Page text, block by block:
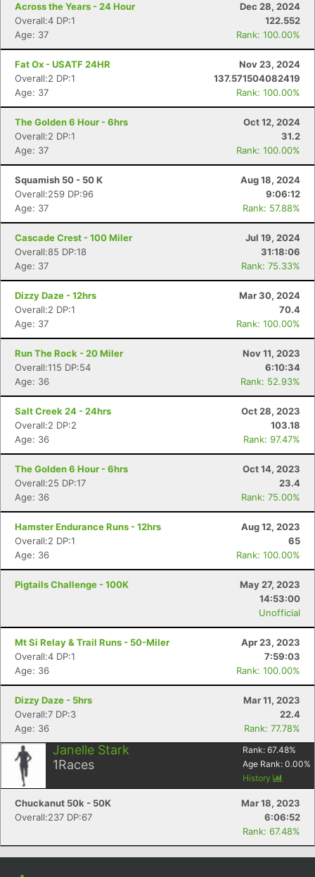
Across the Years - 24 Hour
Dec 28, 2024
Overall:4 DP:1
122.552
Age: 37
Rank: 100.00%
Fat Ox - USATF 24HR
Nov 23, 2024
Overall:2 DP:1
137.571504082419
Age: 37
Rank: 100.00%
The Golden 6 Hour - 6hrs
Oct 12, 2024
Overall:2 DP:1
31.2
Age: 37
Rank: 100.00%
Squamish 50 - 50 K
Aug 18, 2024
Overall:259 DP:96
9:06:12
Age: 37
Rank: 57.88%
Cascade Crest - 100 Miler
Jul 19, 2024
Overall:85 DP:18
31:18:06
Age: 37
Rank: 75.33%
Dizzy Daze - 12hrs
Mar 30, 2024
Overall:2 DP:1
70.4
Age: 37
Rank: 100.00%
Run The Rock - 20 Miler
Nov 11, 2023
Overall:115 DP:54
6:10:34
Age: 36
Rank: 52.93%
Salt Creek 24 - 24hrs
Oct 28, 2023
Overall:2 DP:2
103.18
Age: 36
Rank: 97.47%
The Golden 6 Hour - 6hrs
Oct 14, 2023
Overall:25 DP:17
23.4
Age: 36
Rank: 75.00%
Hamster Endurance Runs - 12hrs
Aug 12, 2023
Overall:2 DP:1
65
Age: 36
Rank: 100.00%
Pigtails Challenge - 100K
May 27, 2023
14:53:00
Unofficial
Mt Si Relay & Trail Runs - 50-Miler
Apr 23, 2023
Overall:4 DP:1
7:59:03
Age: 36
Rank: 100.00%
Dizzy Daze - 5hrs
Mar 11, 2023
Overall:7 DP:3
22.4
Age: 36
Rank: 77.78%
Janelle Stark
1Races
Rank: 67.48%
Age Rank: 0.00%
History
Chuckanut 50k - 50K
Mar 18, 2023
Overall:237 DP:67
6:06:52
Rank: 67.48%